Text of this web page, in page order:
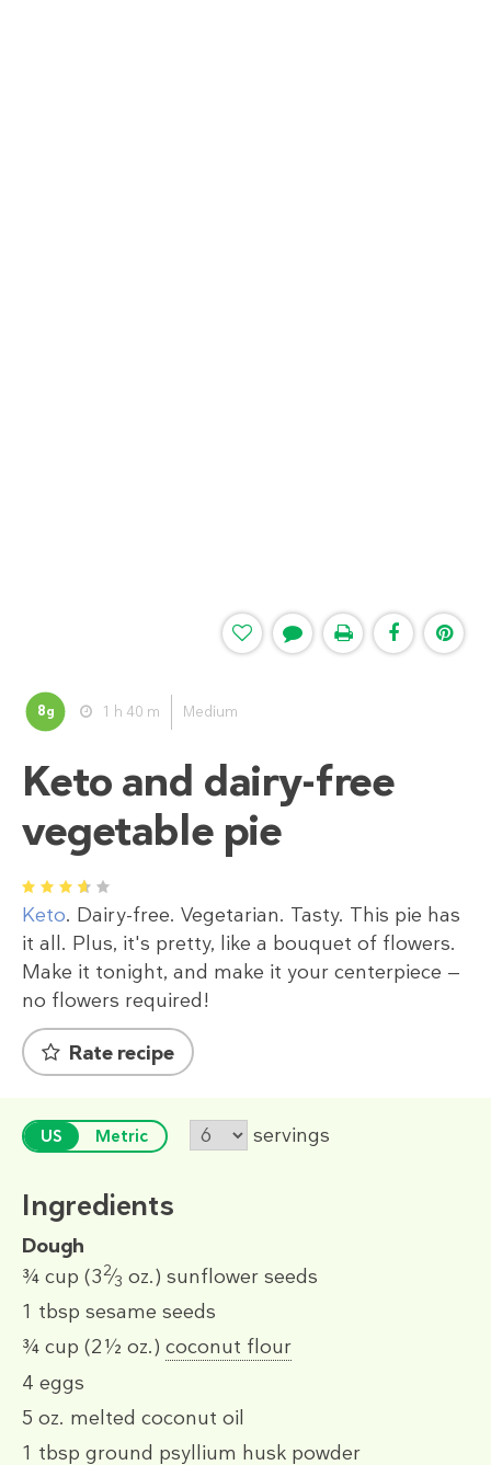
8g 1 h 40 m Medium
Keto and dairy-free
vegetable pie
1 2 3 4 5
Keto. Dairy-free. Vegetarian. Tasty. This pie has
it all. Plus, it's pretty, like a bouquet of flowers.
Make it tonight, and make it your centerpiece —
no flowers required!
Rate recipe
US Metric servings
Ingredients
Dough
¾ cup (32⁄3 oz.) sunflower seeds
1 tbsp sesame seeds
¾ cup (2½ oz.) coconut flour
4 eggs
5 oz. melted coconut oil
1 tbsp ground psyllium husk powder